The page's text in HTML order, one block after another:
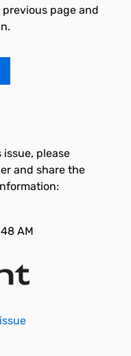
page and
please
and share the
AM